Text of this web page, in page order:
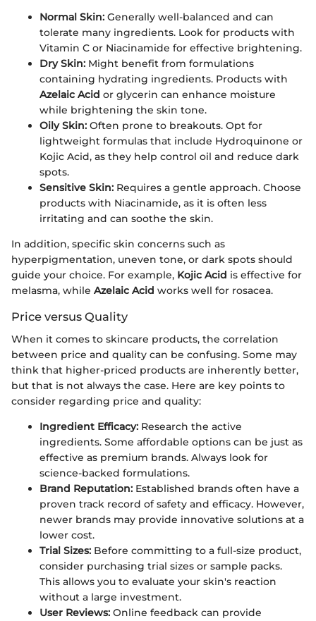
Normal Skin: Generally well-balanced and can
tolerate many ingredients. Look for products with
Vitamin C or Niacinamide for effective brightening.
Dry Skin: Might benefit from formulations
containing hydrating ingredients. Products with
Azelaic Acid or glycerin can enhance moisture
while brightening the skin tone.
Oily Skin: Often prone to breakouts. Opt for
lightweight formulas that include Hydroquinone or
Kojic Acid, as they help control oil and reduce dark
spots.
Sensitive Skin: Requires a gentle approach. Choose
products with Niacinamide, as it is often less
irritating and can soothe the skin.
In addition, specific skin concerns such as
hyperpigmentation, uneven tone, or dark spots should
guide your choice. For example, Kojic Acid is effective for
melasma, while Azelaic Acid works well for rosacea.
Price versus Quality
When it comes to skincare products, the correlation
between price and quality can be confusing. Some may
think that higher-priced products are inherently better,
but that is not always the case. Here are key points to
consider regarding price and quality:
Ingredient Efficacy: Research the active
ingredients. Some affordable options can be just as
effective as premium brands. Always look for
science-backed formulations.
Brand Reputation: Established brands often have a
proven track record of safety and efficacy. However,
newer brands may provide innovative solutions at a
lower cost.
Trial Sizes: Before committing to a full-size product,
consider purchasing trial sizes or sample packs.
This allows you to evaluate your skin's reaction
without a large investment.
User Reviews: Online feedback can provide